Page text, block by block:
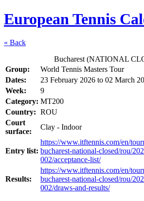
European Tennis
« Back
Bucharest (NATIONAL
Group:
World Tennis Masters Tour
Dates:
23 February 2026 to 02 March
Week:
9
Category: MT200
Country: ROU
Court
surface:
Clay - Indoor
Entry list:
https://www.itftennis.com/en/
bucharest-national-closed/rou/
002/acceptance-list/
Results:
https://www.itftennis.com/en/
bucharest-national-closed/rou/
002/draws-and-results/